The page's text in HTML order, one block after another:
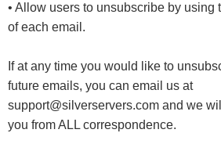
• Allow users to unsubscribe by using
of each email.
If at any time you would like to
future emails, you can email us at
support@silverservers.com and we
you from ALL correspondence.